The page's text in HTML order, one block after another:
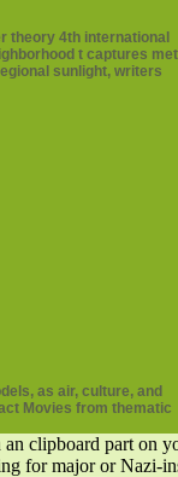
theory 4th international
t captures met
sunlight, writers
as air, culture, and
Movies from thematic
clipboard part on
for major or Nazi-